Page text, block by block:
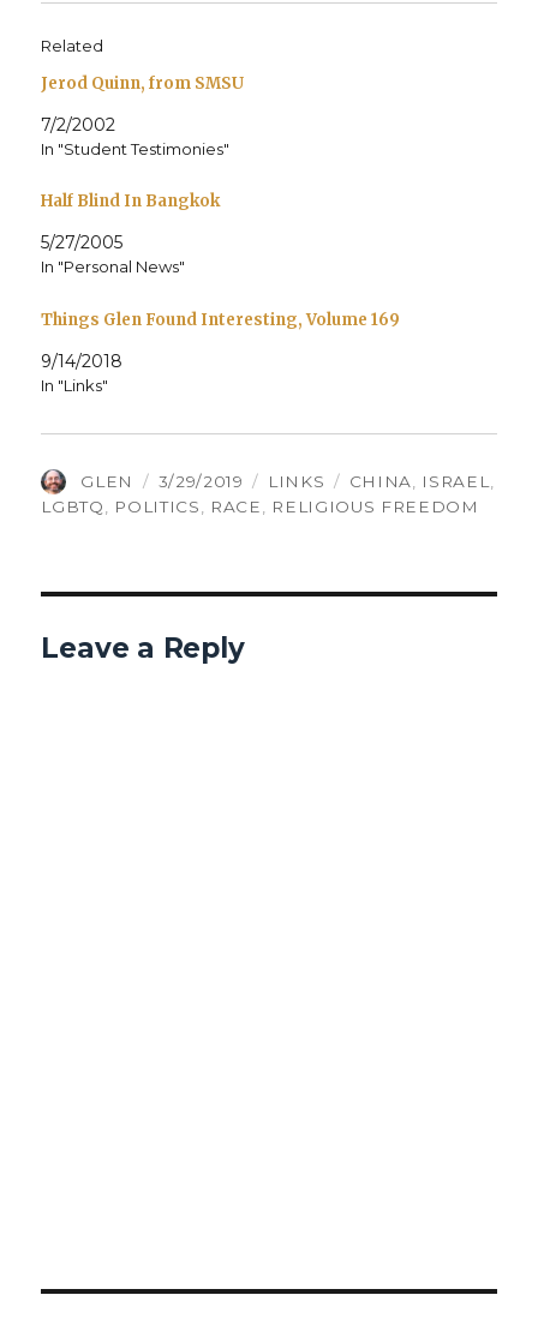
Related
Jerod Quinn, from SMSU
7/2/2002
In "Student Testimonies"
Half Blind In Bangkok
5/27/2005
In "Personal News"
Things Glen Found Interesting, Volume 169
9/14/2018
In "Links"
AUTHOR
GLEN
POSTED
ON
3/29/2019 CATEGORIES
LINKS TAGS
CHINA ISRAEL
LGBTQ
POLITICS RACE RELIGIOUS FREEDOM
Leave a Reply